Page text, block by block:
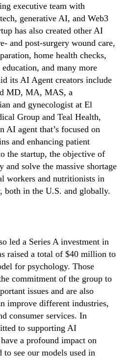
executive team with
generative AI, and Web3
has also created other AI
and post-surgery wound care,
home health checks,
and many more
its AI Agent creators include
MD, MA, MAS, a
and gynecologist at El
Group and Teal Health,
AI agent that’s focused on
and enhancing patient
the startup, the objective of
and solve the massive shortage
workers and nutritionists in
both in the U.S. and globally.
led a Series A investment in
raised a total of $40 million to
for psychology. Those
commitment of the group to
issues and are also
improve different industries,
consumer services. In
to supporting AI
a profound impact on
see our models used in